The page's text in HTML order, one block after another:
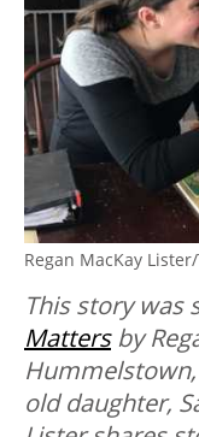
Regan MacKay
This story was
Mattersby
old daughter,